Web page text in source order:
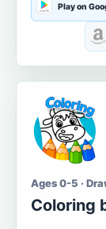
Play on
Ages 0-5 ·
Coloring